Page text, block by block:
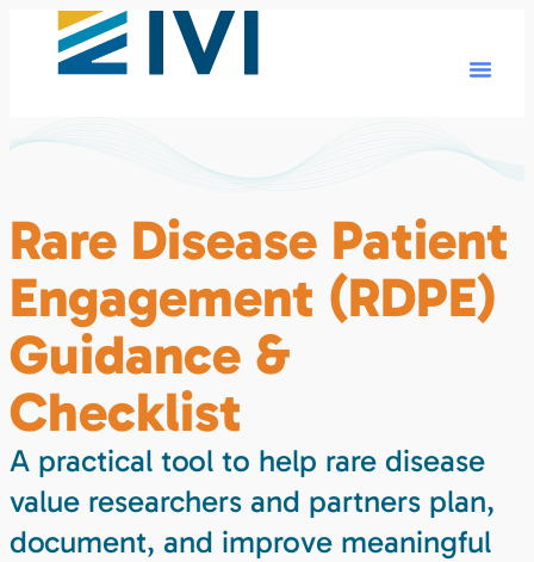
Rare Disease Patient
Engagement (RDPE)
Guidance &
Checklist
A practical tool to help rare disease
value researchers and partners plan,
document, and improve meaningful